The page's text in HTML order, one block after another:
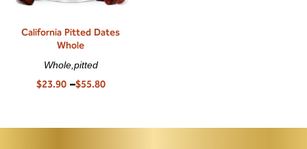
California Pitted Dates
Whole
Whole,pitted
$23.90 –$55.80